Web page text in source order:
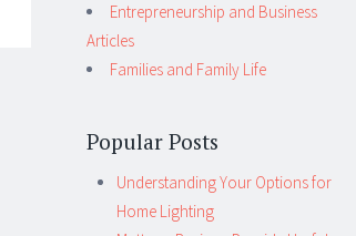
Entrepreneurship and Business
Articles
Families and Family Life
Popular Posts
Understanding Your Options for
Home Lighting